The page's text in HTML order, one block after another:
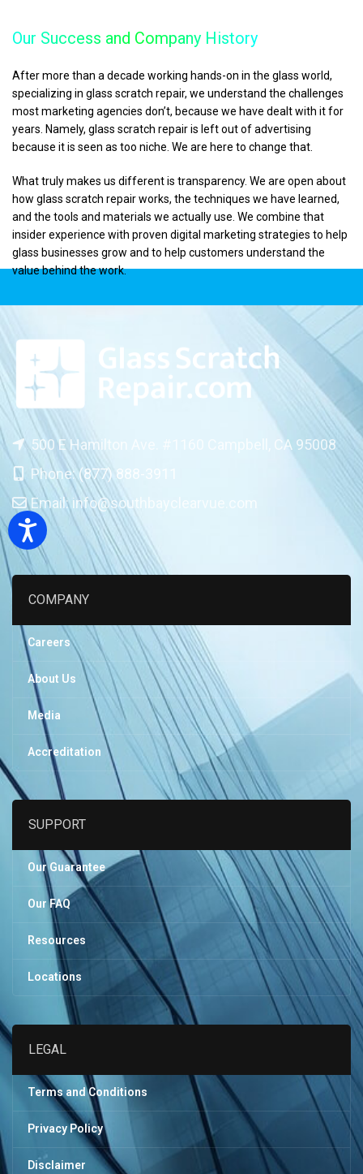
Accessibility
Our Success and Company History
After more than a decade working hands-on in the glass world,
specializing in glass scratch repair, we understand the challenges
most marketing agencies don’t, because we have dealt with it for
years. Namely, glass scratch repair is left out of advertising
because it is seen as too niche. We are here to change that.
What truly makes us different is transparency. We are open about
how glass scratch repair works, the techniques we have learned,
and the tools and materials we actually use. We combine that
insider experience with proven digital marketing strategies to help
glass businesses grow and to help customers understand the
value behind the work.
500 E Hamilton Ave. #1160 Campbell, CA 95008
Phone:(877) 888-3911
Email:info@southbayclearvue.com
COMPANY
Careers
About Us
Media
Accreditation
SUPPORT
Our Guarantee
Our FAQ
Resources
Locations
LEGAL
Terms and Conditions
Privacy Policy
Disclaimer